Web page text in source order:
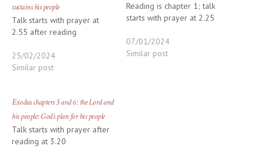
sustains his people
Talk starts with prayer at
2.55 after reading
25/02/2024
Similar post
Reading is chapter 1; talk
starts with prayer at 2.25
07/01/2024
Similar post
Exodus chapters 5 and 6: the Lord and
his people: God’s plan for his people
Talk starts with prayer after
reading at 3.20